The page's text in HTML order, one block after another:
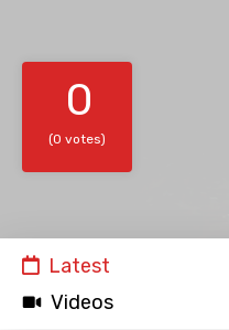
0
(0 votes)
Latest
Videos